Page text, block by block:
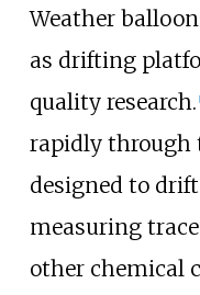
Weather
as drifting
quality research. [
rapidly through
designed to
measuring
other chemical